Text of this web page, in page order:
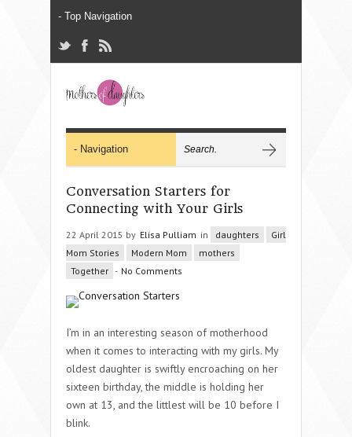
Conversation Starters for
Connecting with Your Girls
22 April 2015 by Elisa Pulliam in daughters
Girl
Mom Stories
Modern Mom
mothers
Together - No Comments
I’m in an interesting season of motherhood
when it comes to interacting with my girls. My
oldest daughter is swiftly encroaching on her
sixteen birthday, the middle is holding her
own at 13, and the littlest will be 10 before I
blink.